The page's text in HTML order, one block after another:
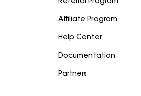
Affiliate Program
Help Center
Documentation
Partners